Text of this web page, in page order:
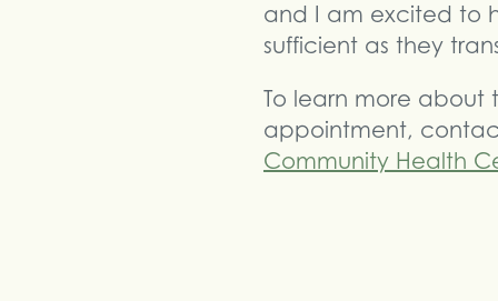
and I am excited to
sufficient as they
To learn more about
appointment,
Community Health